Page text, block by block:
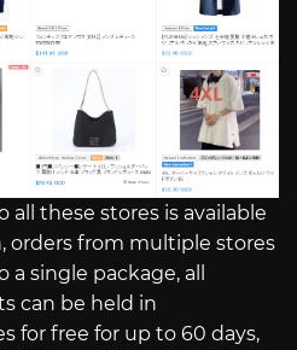
all these stores is available
orders from multiple stores
single package, all
can be held in
for free for up to 60 days,